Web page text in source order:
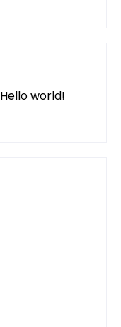
Hello world!